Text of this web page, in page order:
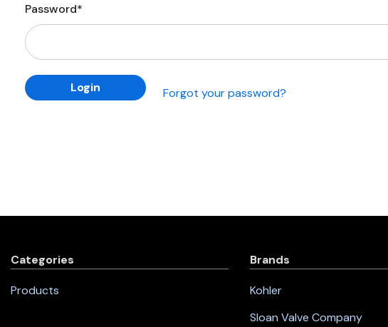
Password*
Forgot your password?
Categories
Products
Brands
Kohler
Sloan Valve Company